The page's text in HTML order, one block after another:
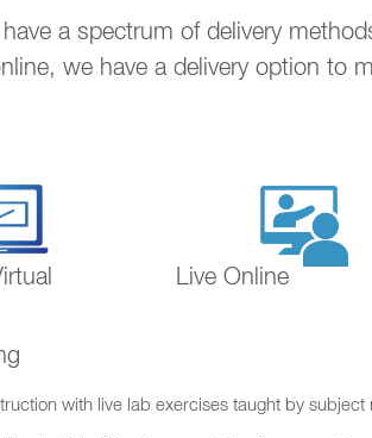
a spectrum of delivery
we have a delivery option to
Live Online
with live lab exercises taught by